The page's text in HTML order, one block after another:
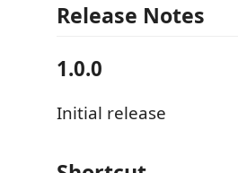
Release Notes
1.0.0
Initial release